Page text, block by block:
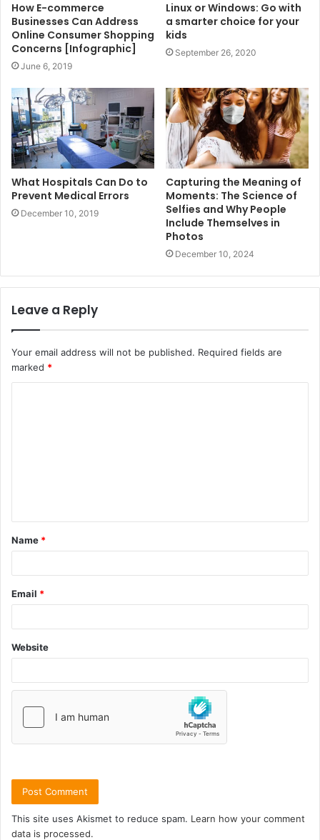
How E-commerce
Businesses Can Address
Online Consumer Shopping
Concerns [Infographic]
June 6, 2019
Linux or Windows: Go with
a smarter choice for your
kids
September 26, 2020
What Hospitals Can Do to
Prevent Medical Errors
December 10, 2019
Capturing the Meaning of
Moments: The Science of
Selfies and Why People
Include Themselves in
Photos
December 10, 2024
Leave a Reply
Your email address will not be published. Required fields are
marked *
Name *
Email *
Website
This site uses Akismet to reduce spam. Learn how your comment
data is processed.